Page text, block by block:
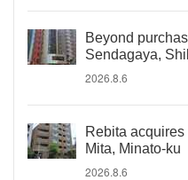
Beyond
Sendagaya,
2026.8.6
Rebita
Mita, Minato-ku
2026.8.6